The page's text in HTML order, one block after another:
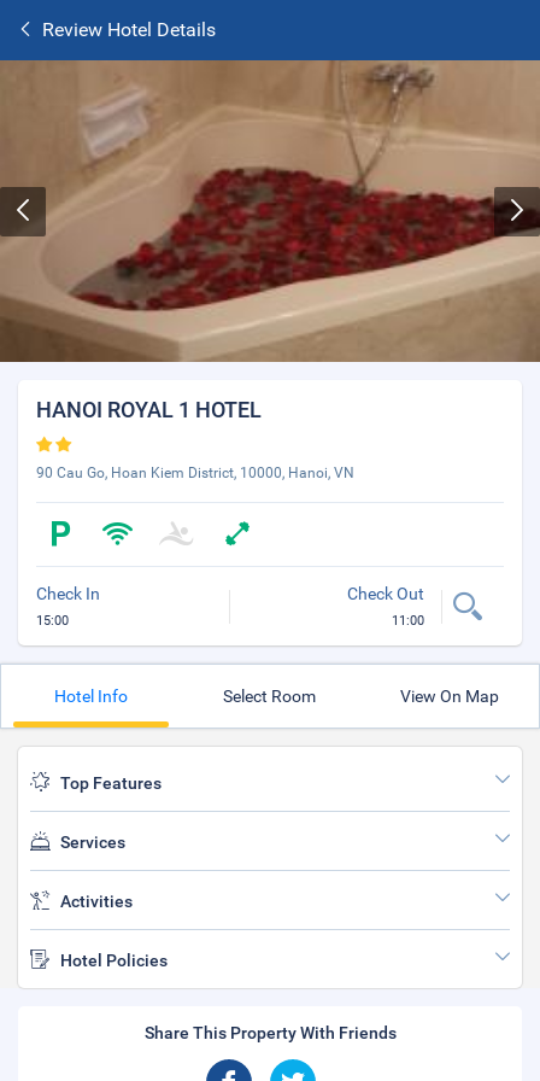
Review Hotel Details
HANOI ROYAL 1 HOTEL
90 Cau Go, Hoan Kiem District, 10000, Hanoi, VN
Check In
15:00
Check Out
11:00
Hotel Info Select Room View On Map
Top Features
Services
Activities
Hotel Policies
Share This Property With Friends